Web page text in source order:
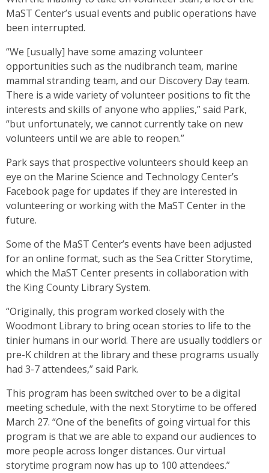
MaST Center’s usual events and public operations have
been interrupted.
“We [usually] have some amazing volunteer
opportunities such as the nudibranch team, marine
mammal stranding team, and our Discovery Day team.
There is a wide variety of volunteer positions to fit the
interests and skills of anyone who applies,” said Park,
“but unfortunately, we cannot currently take on new
volunteers until we are able to reopen.”
Park says that prospective volunteers should keep an
eye on the Marine Science and Technology Center’s
Facebook page for updates if they are interested in
volunteering or working with the MaST Center in the
future.
Some of the MaST Center’s events have been adjusted
for an online format, such as the Sea Critter Storytime,
which the MaST Center presents in collaboration with
the King County Library System.
“Originally, this program worked closely with the
Woodmont Library to bring ocean stories to life to the
tinier humans in our world. There are usually toddlers or
pre-K children at the library and these programs usually
had 3-7 attendees,” said Park.
This program has been switched over to be a digital
meeting schedule, with the next Storytime to be offered
March 27. “One of the benefits of going virtual for this
program is that we are able to expand our audiences to
more people across longer distances. Our virtual
storytime program now has up to 100 attendees.”